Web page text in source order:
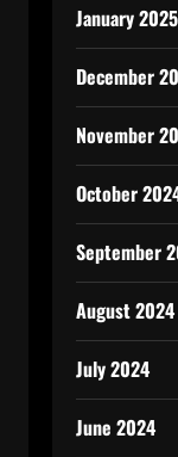
January 2025
December
November
October
September
August 2024
July 2024
June 2024